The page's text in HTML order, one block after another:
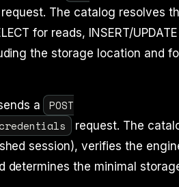
request. The catalog resolves
for reads, INSERT/
the storage location and
a
POST
request. The
session), verifies the
determines the minimal